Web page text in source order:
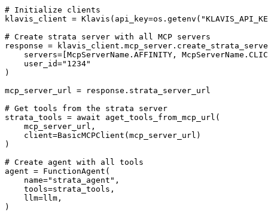
# Initialize clients
klavis_client =
# Create strata server with all MCP servers
response =
servers=[McpServerName.AFFINITY,
    user_id="1234"
)
mcp_server_url = response.strata_server_url
# Get tools from the strata server
strata_tools = await aget_tools_from_mcp_url(
    mcp_server_url,
    client=BasicMCPClient(mcp_server_url)
)
# Create agent with all tools
agent = FunctionAgent(
    name="strata_agent",
    tools=strata_tools,
    llm=llm,
)